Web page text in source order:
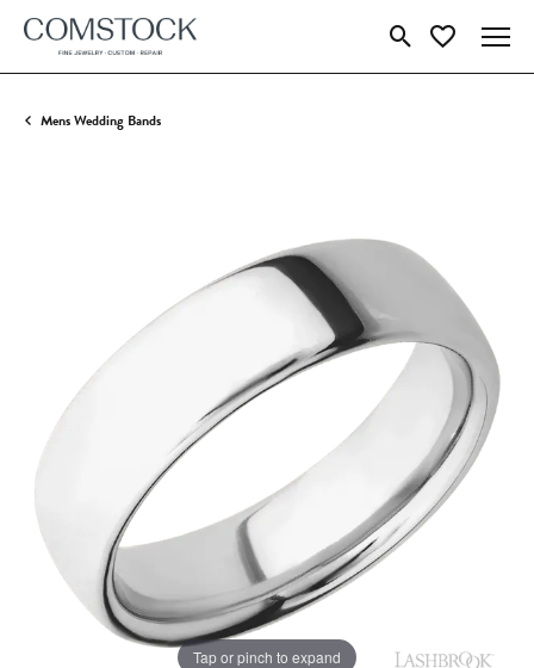
Toggle Search Menu
Toggle My
Mens Wedding Bands
Tap or pinch to expand